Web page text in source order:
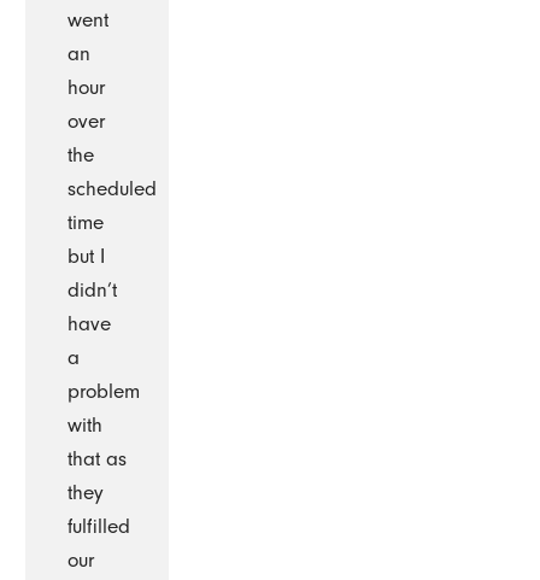
went
an
hour
over
the
scheduled
time
but I
didn’t
have
a
problem
with
that as
they
fulfilled
our